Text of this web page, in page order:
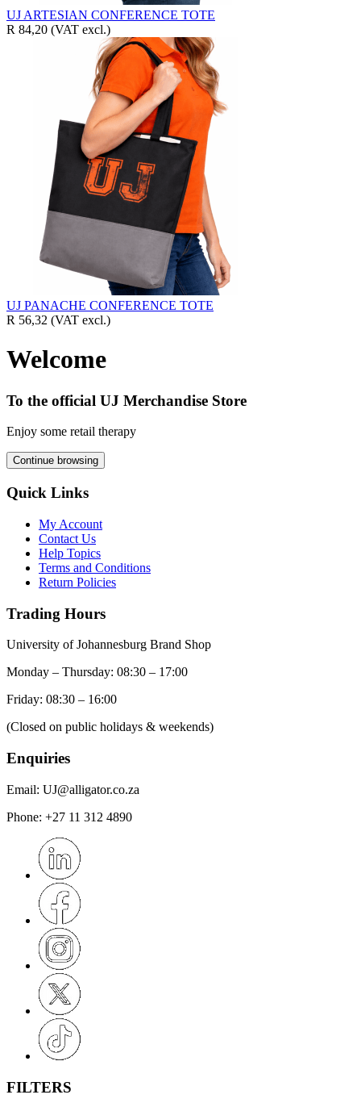
UJ ARTESIAN CONFERENCE TOTE
R 84,20 (VAT excl.)
UJ PANACHE CONFERENCE TOTE
R 56,32 (VAT excl.)
Welcome
To the official UJ Merchandise Store
Enjoy some retail therapy
Continue browsing
Quick Links
My Account
Contact Us
Help Topics
Terms and Conditions
Return Policies
Trading Hours
University of Johannesburg Brand Shop
Monday – Thursday: 08:30 – 17:00
Friday: 08:30 – 16:00
(Closed on public holidays & weekends)
Enquiries
Email: UJ@alligator.co.za
Phone: +27 11 312 4890
FILTERS